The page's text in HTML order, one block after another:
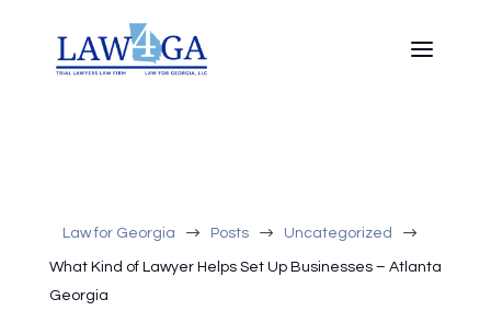
Law for Georgia $ Posts $ Uncategorized $
What Kind of Lawyer Helps Set Up Businesses – Atlanta
Georgia